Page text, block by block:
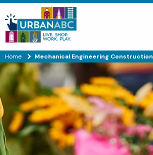
Home Mechanical Engineering Construction